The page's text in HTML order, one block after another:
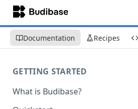
Documentation Recipes
GETTING STARTED
What is Budibase?